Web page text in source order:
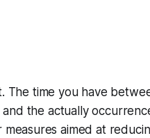
The time you have
the actually
aimed at